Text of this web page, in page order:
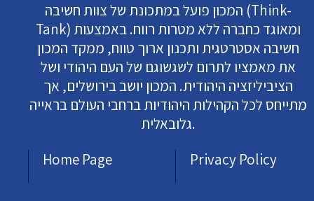
המכון פועל במתכונת של צוות חשיבה (Think-
Tank) ומאוגד כחברה ללא מטרות רווח. באמצעות
חשיבה אסטרטגית ותכנון ארוך טווח, ממקד המכון
את מאמציו לתרום לשגשוגם של העם היהודי ושל
הציביליזציה היהודית. המכון יושב בירושלים, אך
מתייחס לכל הקהילות היהודיות ברחבי העולם בראייה
גלובאלית.
Home Page
Privacy Policy